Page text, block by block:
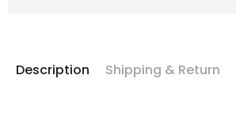
Description Shipping & Return